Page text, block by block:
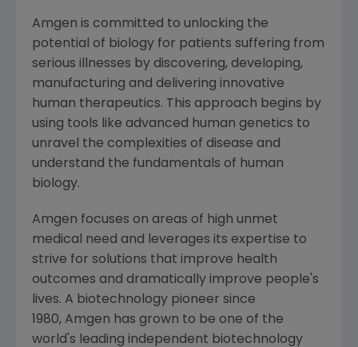
Amgen is committed to unlocking the
potential of biology for patients suffering from
serious illnesses by discovering, developing,
manufacturing and delivering innovative
human therapeutics. This approach begins by
using tools like advanced human genetics to
unravel the complexities of disease and
understand the fundamentals of human
biology.
Amgen focuses on areas of high unmet
medical need and leverages its expertise to
strive for solutions that improve health
outcomes and dramatically improve people's
lives. A biotechnology pioneer since
1980, Amgen has grown to be one of the
world's leading independent biotechnology